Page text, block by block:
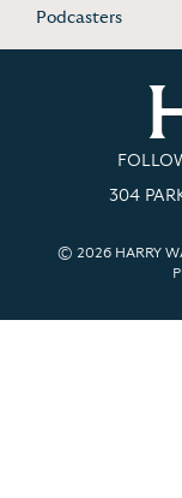
Podcasters
304
© 2026 HARRY